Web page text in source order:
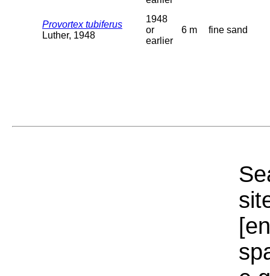
Provortex tubiferus
Luther, 1948
1948
or
earlier
6 m fine sand